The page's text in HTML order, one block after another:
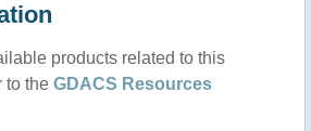
products related to this
to the GDACS Resources